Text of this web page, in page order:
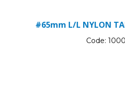
#65mm L/L NYLON
Code: